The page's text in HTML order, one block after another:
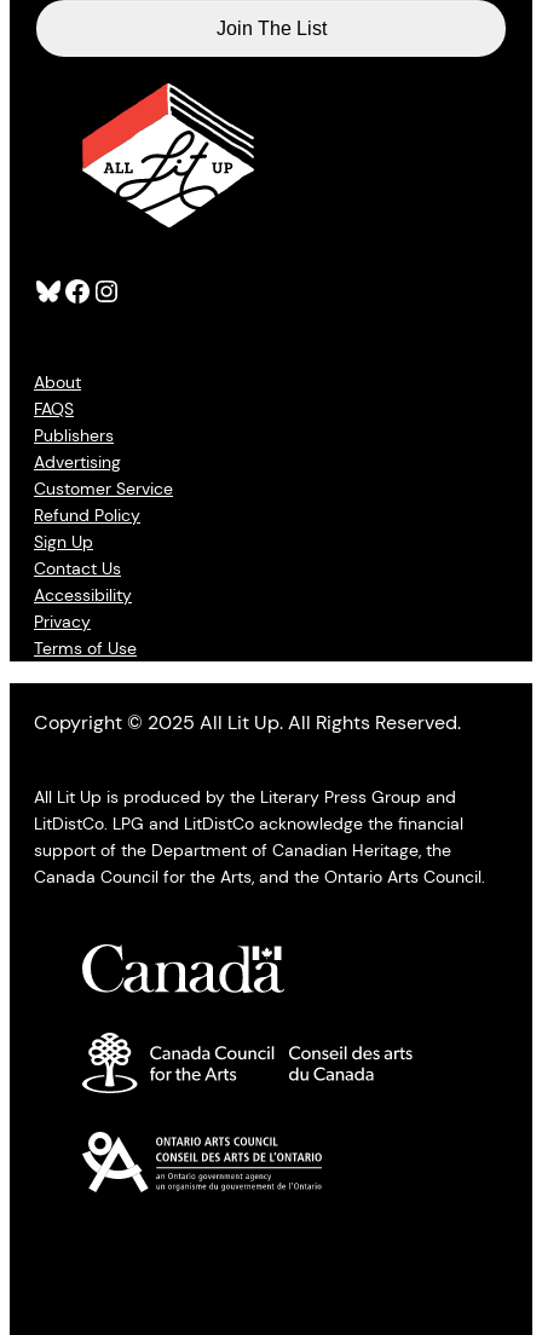
Bluesky Facebook Instagram
About
FAQS
Publishers
Advertising
Customer Service
Refund Policy
Sign Up
Contact Us
Accessibility
Privacy
Terms of Use
Copyright © 2025 All Lit Up. All Rights Reserved.
All Lit Up is produced by the Literary Press Group and
LitDistCo. LPG and LitDistCo acknowledge the financial
support of the Department of Canadian Heritage, the
Canada Council for the Arts, and the Ontario Arts Council.